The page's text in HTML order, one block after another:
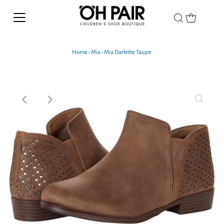
Home›Mia›Mia Darlette Taupe